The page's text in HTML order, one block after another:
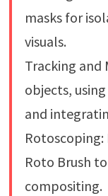
masks for
visuals.
Tracking
objects,
and
Roto Brush
compositing.